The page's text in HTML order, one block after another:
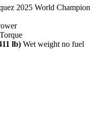
2025 World Champion
Torque
lb) Wet weight no fuel